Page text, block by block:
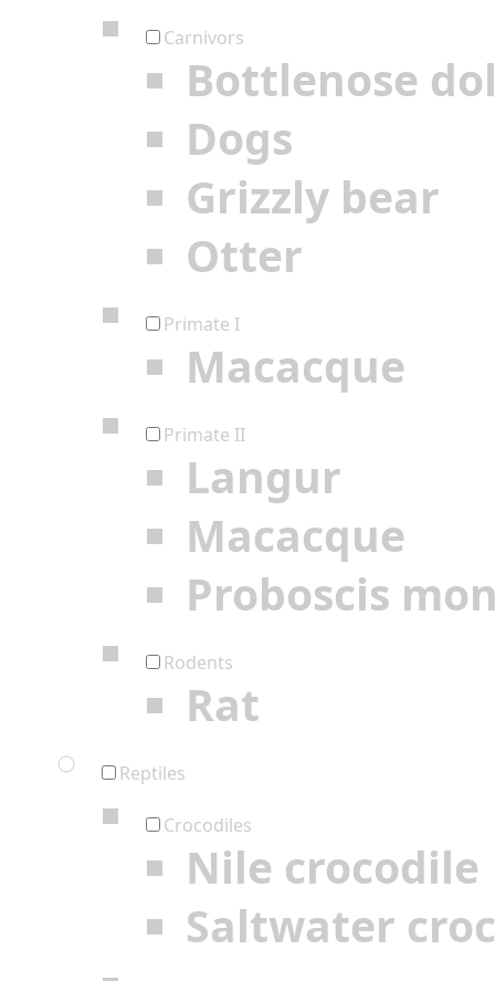
Carnivors
Bottlenose
Dogs
Grizzly bear
Otter
Primate I
Macacque
Primate II
Langur
Macacque
Proboscis
Rodents
Rat
Reptiles
Crocodiles
Nile crocodile
Saltwater